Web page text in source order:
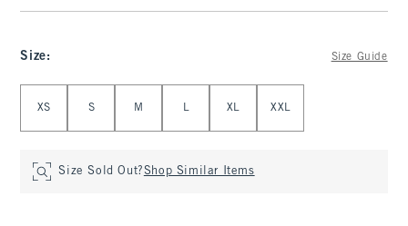
Size: Size Guide
XS S M L XL XXL
Size Sold Out?Shop Similar Items